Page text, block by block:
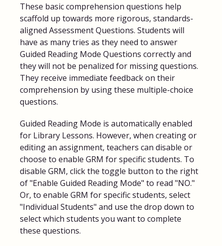
These basic comprehension questions help
scaffold up towards more rigorous, standards-
aligned Assessment Questions. Students will
have as many tries as they need to answer
Guided Reading Mode Questions correctly and
they will not be penalized for missing questions.
They receive immediate feedback on their
comprehension by using these multiple-choice
questions.
Guided Reading Mode is automatically enabled
for Library Lessons. However, when creating or
editing an assignment, teachers can disable or
choose to enable GRM for specific students. To
disable GRM, click the toggle button to the right
of "Enable Guided Reading Mode" to read "NO."
Or, to enable GRM for specific students, select
"Individual Students" and use the drop down to
select which students you want to complete
these questions.